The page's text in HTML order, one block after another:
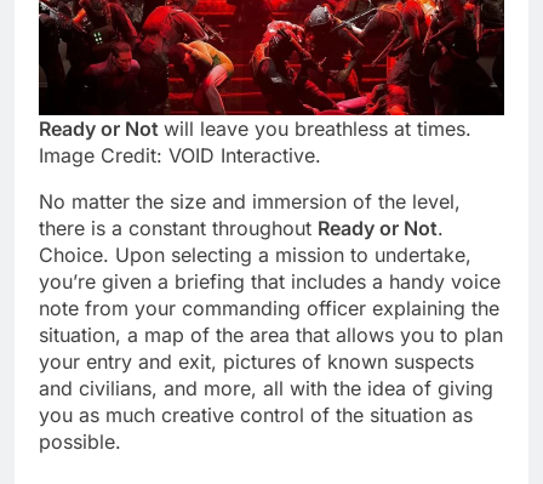
Ready or Not will leave you breathless at times.
Image Credit: VOID Interactive.
No matter the size and immersion of the level,
there is a constant throughout Ready or Not.
Choice. Upon selecting a mission to undertake,
you’re given a briefing that includes a handy voice
note from your commanding officer explaining the
situation, a map of the area that allows you to plan
your entry and exit, pictures of known suspects
and civilians, and more, all with the idea of giving
you as much creative control of the situation as
possible.